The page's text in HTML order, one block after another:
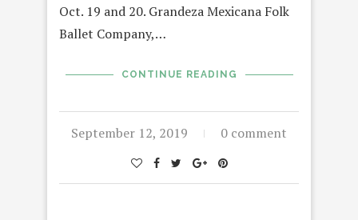
Oct. 19 and 20. Grandeza Mexicana Folk
Ballet Company,…
CONTINUE READING
September 12, 2019 0 comment